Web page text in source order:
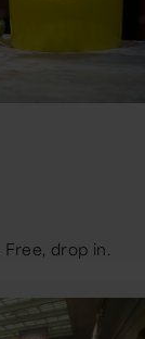
drop in.